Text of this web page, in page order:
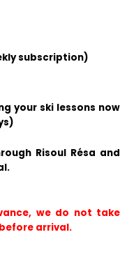
subscription)
your ski lessons now
Risoul Résa and
we do not take
arrival.